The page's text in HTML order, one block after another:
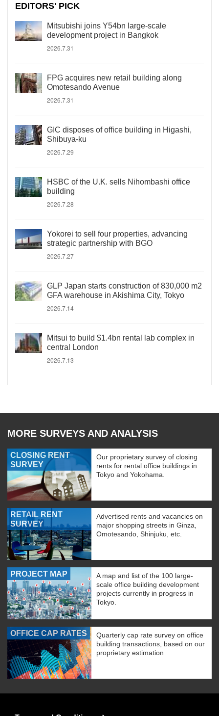
EDITORS' PICK
Mitsubishi joins Y54bn large-scale
development project in Bangkok
2026.7.31
FPG acquires new retail building along
Omotesando Avenue
2026.7.31
GIC disposes of office building in Higashi,
Shibuya-ku
2026.7.29
HSBC of the U.K. sells Nihombashi office
building
2026.7.28
Yokorei to sell four properties, advancing
strategic partnership with BGO
2026.7.27
GLP Japan starts construction of 830,000 m2
GFA warehouse in Akishima City, Tokyo
2026.7.14
Mitsui to build $1.4bn rental lab complex in
central London
2026.7.13
MORE SURVEYS AND ANALYSIS
CLOSING RENT
SURVEY
Our proprietary survey of closing
rents for rental office buildings in
Tokyo and Yokohama.
RETAIL RENT
SURVEY
Advertised rents and vacancies on
major shopping streets in Ginza,
Omotesando, Shinjuku, etc.
PROJECT MAP
A map and list of the 100 large-
scale office building development
projects currently in progress in
Tokyo.
OFFICE CAP RATES
Quarterly cap rate survey on office
building transactions, based on our
proprietary estimation